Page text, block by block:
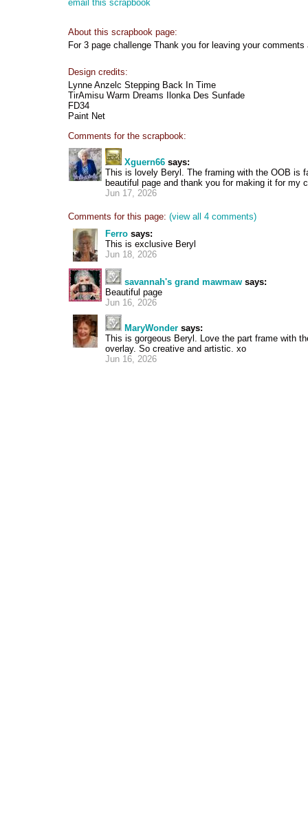
email this scrapbook
About this scrapbook page:
For 3 page challenge Thank you for leaving your comments
Design credits:
Lynne Anzelc Stepping Back In Time
TirAmisu Warm Dreams Ilonka Des Sunfade
FD34
Paint Net
Comments for the scrapbook:
Xguern66 says:
This is lovely Beryl. The framing with the OOB is
beautiful page and thank you for making it for my
Jun 17, 2026
Comments for this page: (view all 4 comments)
Ferro says:
This is exclusive Beryl
Jun 18, 2026
savannah's grand mawmaw says:
Beautiful page
Jun 16, 2026
MaryWonder says:
This is gorgeous Beryl. Love the part frame with
overlay. So creative and artistic. xo
Jun 16, 2026